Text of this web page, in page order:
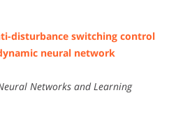
disturbance switching control
neural network
Networks and Learning